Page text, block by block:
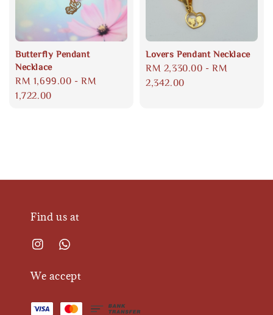
Butterfly Pendant
Necklace
Regular
price
RM 1,699.00 -RM
1,722.00
Lovers Pendant Necklace
Regular
price
RM 2,330.00 -RM
2,342.00
Find us at
We accept